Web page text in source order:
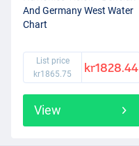
And Germany West Water
Chart
List price
kr1865.75
kr1828.44
View